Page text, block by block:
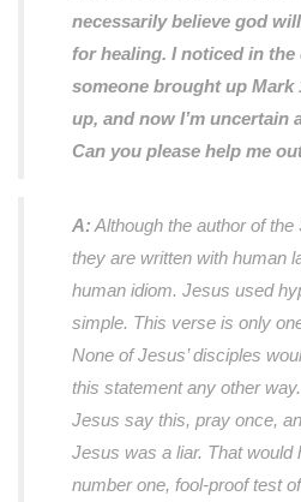
necessarily believe god
for healing. I noticed in
someone brought up Mark
up, and now I’m uncertain
Can you please help me
A: Although the author of
they are written with human
human idiom. Jesus used
simple. This verse is only
None of Jesus’ disciples
this statement any other
Jesus say this, pray once,
Jesus was a liar. That would
number one, fool-proof test